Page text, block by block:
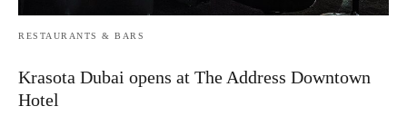
RESTAURANTS & BARS
Krasota Dubai opens at The Address Downtown
Hotel